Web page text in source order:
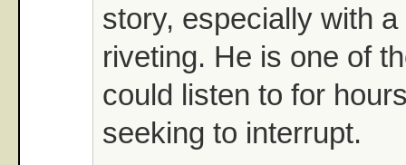
story, especially with
riveting. He is one of
could listen to for
seeking to interrupt.